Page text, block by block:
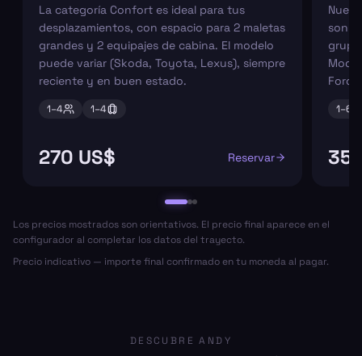
La categoría Confort es ideal para tus
desplazamientos, con espacio para 2 maletas
grandes y 2 equipajes de cabina. El modelo
puede variar (Skoda, Toyota, Lexus), siempre
reciente y en buen estado.
1–4 1–4
270 US$ Reservar
son
Ford
1–6
Los precios mostrados son orientativos. El precio final aparece en el
configurador al completar los datos del trayecto.
Precio indicativo — importe final confirmado en tu moneda al pagar.
DESCUBRE ANDY